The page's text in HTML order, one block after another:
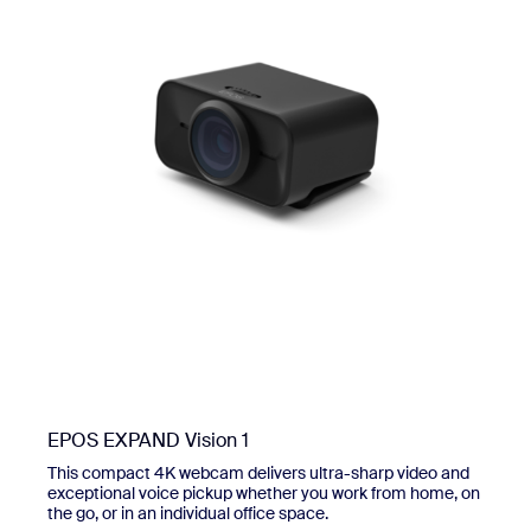
EPOS EXPAND Vision 1
This compact 4K webcam delivers ultra-sharp video and
exceptional voice pickup whether you work from home, on
the go, or in an individual office space.